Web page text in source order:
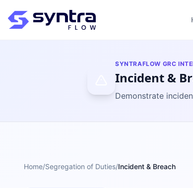
SYNTRAFLOW GRC
Incident &
Demonstrate
Home/Segregation of Duties/Incident & Breach